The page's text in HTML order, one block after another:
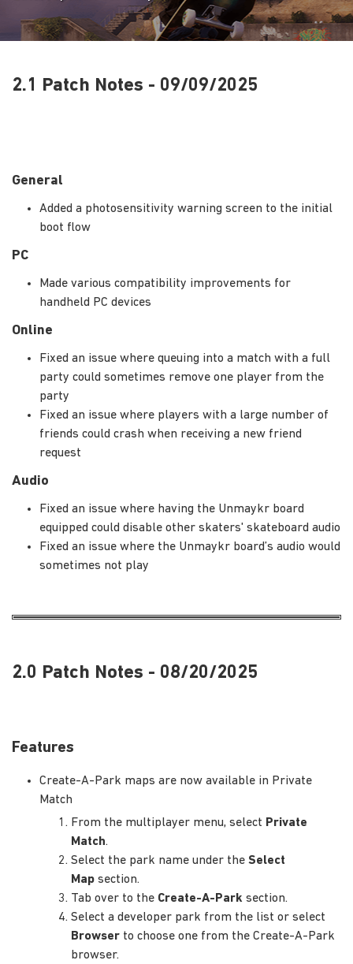
2.1 Patch Notes - 09/09/2025
General
Added a photosensitivity warning screen to the initial
boot flow
PC
Made various compatibility improvements for
handheld PC devices
Online
Fixed an issue where queuing into a match with a full
party could sometimes remove one player from the
party
Fixed an issue where players with a large number of
friends could crash when receiving a new friend
request
Audio
Fixed an issue where having the Unmaykr board
equipped could disable other skaters' skateboard audio
Fixed an issue where the Unmaykr board’s audio would
sometimes not play
2.0 Patch Notes - 08/20/2025
Features
Create-A-Park maps are now available in Private
Match
From the multiplayer menu, select Private
Match.
Select the park name under the Select
Map section.
Tab over to the Create-A-Park section.
Select a developer park from the list or select
Browser to choose one from the Create-A-Park
browser.